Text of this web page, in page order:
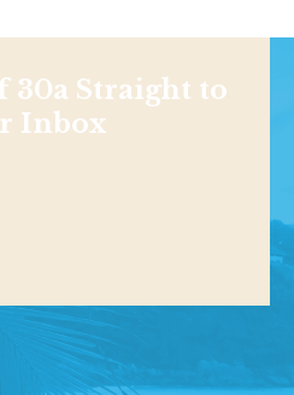
30a Straight to
Inbox